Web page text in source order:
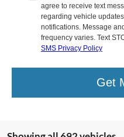
agree to receive text
regarding vehicle
notifications. Message
frequency varies. Text
SMS Privacy Policy
Get